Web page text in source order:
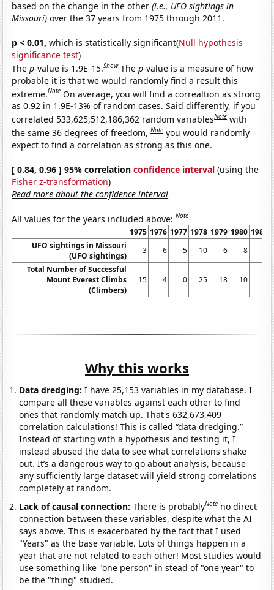
based on the change in the other(i.e., UFO sightings in
Missouri) over the 37 years from 1975 through 2011.
p < 0.01, which is statistically significant(Null hypothesis
significance test)
Thep-value is 1.9E-15.Show Thep-value is a measure of how
probable it is that we would randomly find a result this
extreme.Note On average, you will find a correaltion as strong
as 0.92 in 1.9E-13% of random cases. Said differently, if you
correlated 533,625,512,186,362 random variablesNote with
the same 36 degrees of freedom,Note you would randomly
expect to find a correlation as strong as this one.
[ 0.84, 0.96 ] 95% correlationconfidence interval (using the
Fisher z-transformation)
Read more about the confidence interval
All values for the years included above:Note
1975 1976 1977 1978 1979 1980 1981
UFO sightings in Missouri
(UFO sightings)
3 6 5 10 6 8
Total Number of Successful
Mount Everest Climbs
(Climbers)
15 4 0 25 18 10
Why this works
Data dredging: I have 25,153 variables in my database. I
compare all these variables against each other to find
ones that randomly match up. That's 632,673,409
correlation calculations! This is called “data dredging.”
Instead of starting with a hypothesis and testing it, I
instead abused the data to see what correlations shake
out. It’s a dangerous way to go about analysis, because
any sufficiently large dataset will yield strong correlations
completely at random.
Lack of causal connection:There is probablyNote no direct
connection between these variables, despite what the AI
says above. This is exacerbated by the fact that I used
"Years" as the base variable. Lots of things happen in a
year that are not related to each other! Most studies would
use something like "one person" in stead of "one year" to
be the "thing" studied.